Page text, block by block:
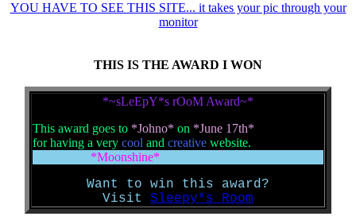
YOU HAVE TO SEE THIS SITE... it takes your pic through your
monitor
THIS IS THE AWARD I WON
*~sLeEpY*s rOoM Award~*
This award goes to *Johno* on *June 17th*
for having a very cool and creative website.
*Moonshine*
Want to win this award?
Visit Sleepy*s Room